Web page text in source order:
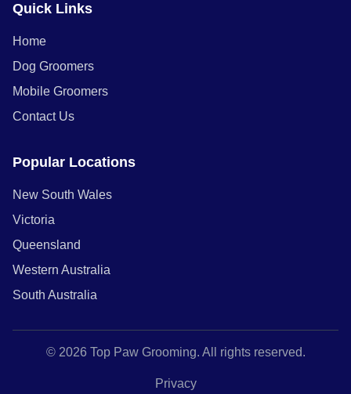
Quick Links
Home
Dog Groomers
Mobile Groomers
Contact Us
Popular Locations
New South Wales
Victoria
Queensland
Western Australia
South Australia
© 2026 Top Paw Grooming. All rights reserved.
Privacy